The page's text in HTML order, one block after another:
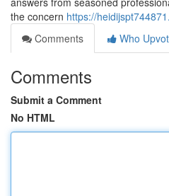
the concern https://
Comments
Who
Comments
Submit a Comment
No HTML